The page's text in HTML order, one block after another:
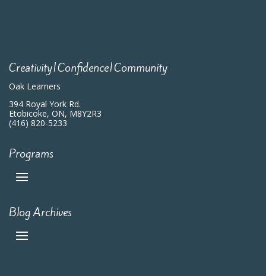
Creativity|Confidence|Community
Oak Learners
394 Royal York Rd.
Etobicoke, ON, M8Y2R3
(416) 820-5233
Programs
Blog Archives